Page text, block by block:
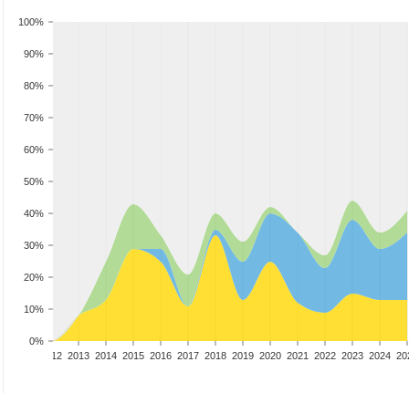
0%
10%
20%
30%
40%
50%
60%
70%
80%
90%
100%
2012 2013 2014 2015 2016 2017 2018 2019 2020 2021 2022 2023 2024